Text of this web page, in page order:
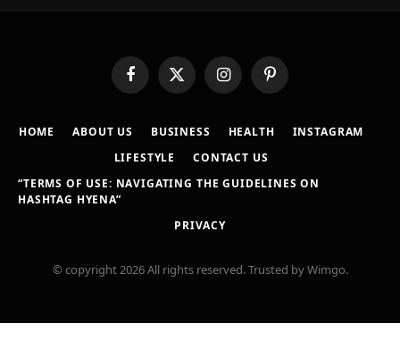
FacebookX
(Twitter)
InstagramPinterest
HOME ABOUT US BUSINESS HEALTH
INSTAGRAM
LIFESTYLE
CONTACT US
“TERMS OF USE: NAVIGATING THE GUIDELINES ON
HASHTAG HYENA”
PRIVACY
© copyright 2026 All rights reserved. Trusted by Wimgo.